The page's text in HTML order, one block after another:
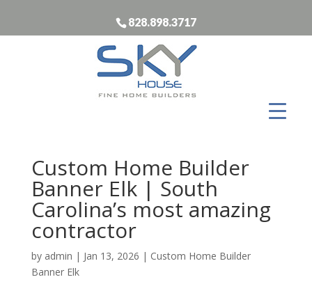
828.898.3717
Custom Home Builder
Banner Elk | South
Carolina’s most amazing
contractor
by admin | Jan 13, 2026 | Custom Home Builder
Banner Elk